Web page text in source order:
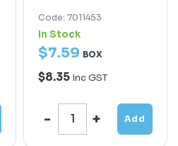
Code: 7011453
In Stock
$7.59 BOX
$8.35 Inc GST
Add